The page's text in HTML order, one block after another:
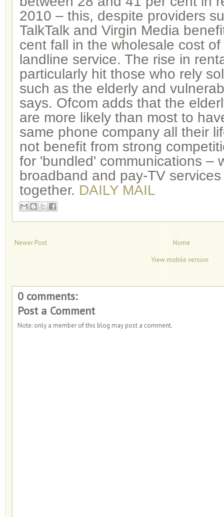
2010 – this, despite providers
TalkTalk and Virgin Media
cent fall in the wholesale cost
landline service. The rise in
particularly hit those who rely
such as the elderly and
says. Ofcom adds that the
are more likely than most to
same phone company all their
not benefit from strong
for 'bundled' communications –
broadband and pay-TV
together. DAILY MAIL
Newer Post
Home
View mobile version
0 comments:
Post a Comment
Note: only a member of this blog may post a comment.